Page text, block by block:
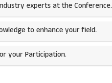
experts at the Conference.
to enhance your field.​
your Participation.​